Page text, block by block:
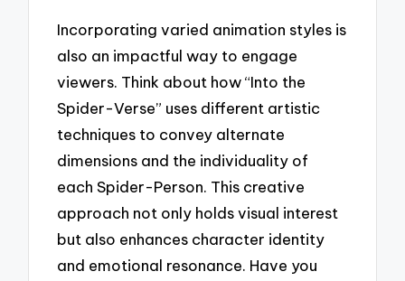
Incorporating varied animation styles is
also an impactful way to engage
viewers. Think about how “Into the
Spider-Verse” uses different artistic
techniques to convey alternate
dimensions and the individuality of
each Spider-Person. This creative
approach not only holds visual interest
but also enhances character identity
and emotional resonance. Have you